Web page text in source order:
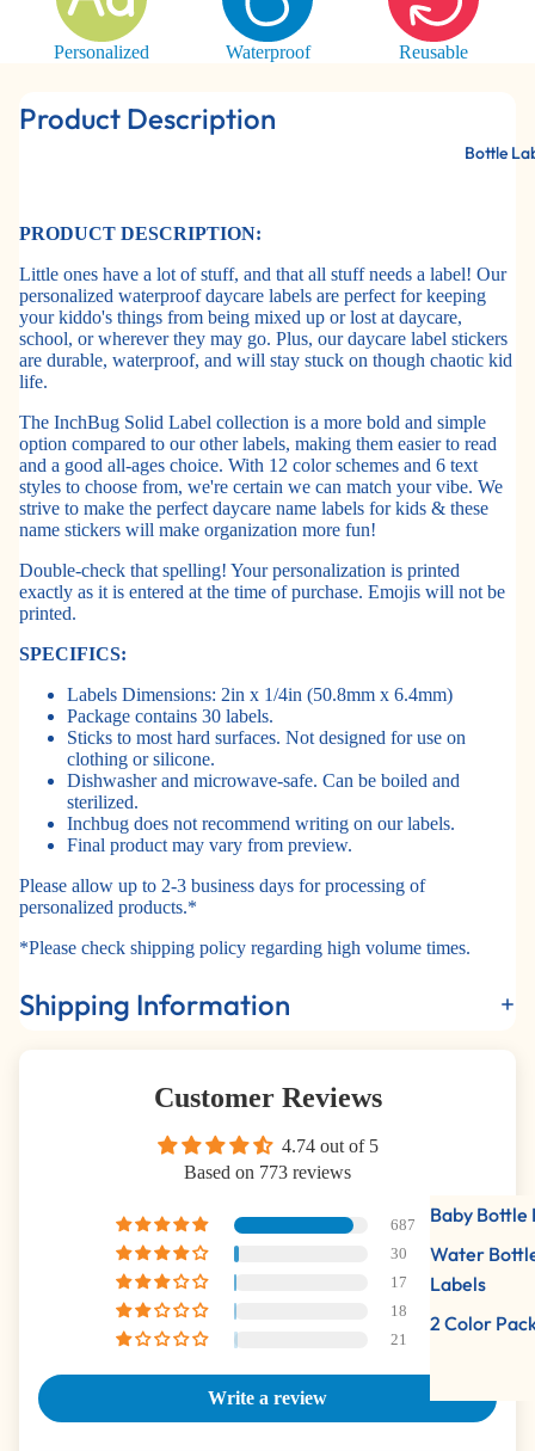
Bottle
Baby Bottle
Water
Labels
2 Color
Personalized Waterproof Reusable
Product Description
PRODUCT DESCRIPTION:
Little ones have a lot of stuff, and that all stuff needs a label! Our
personalized waterproof daycare labels are perfect for keeping
your kiddo's things from being mixed up or lost at daycare,
school, or wherever they may go. Plus, our daycare label stickers
are durable, waterproof, and will stay stuck on though chaotic kid
life.
The InchBug Solid Label collection is a more bold and simple
option compared to our other labels, making them easier to read
and a good all-ages choice. With 12 color schemes and 6 text
styles to choose from, we're certain we can match your vibe. We
strive to make the perfect daycare name labels for kids & these
name stickers will make organization more fun!
Double-check that spelling! Your personalization is printed
exactly as it is entered at the time of purchase. Emojis will not be
printed.
SPECIFICS:
Labels Dimensions: 2in x 1/4in (50.8mm x 6.4mm)
Package contains 30 labels.
Sticks to most hard surfaces. Not designed for use on
clothing or silicone.
Dishwasher and microwave-safe. Can be boiled and
sterilized.
Inchbug does not recommend writing on our labels.
Final product may vary from preview.
Please allow up to 2-3 business days for processing of
personalized products.*
*Please check shipping policy regarding high volume times.
Shipping Information
Customer Reviews
4.74 out of 5
Based on 773 reviews
687
30
17
18
21
Write a review